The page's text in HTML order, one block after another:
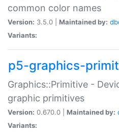
common color names
Version: 3.5.0 | Maintained by:
Variants:
p5-graphics-
Graphics::Primitive -
graphic primitives
Version: 0.670.0 | Maintained by:
Variants: